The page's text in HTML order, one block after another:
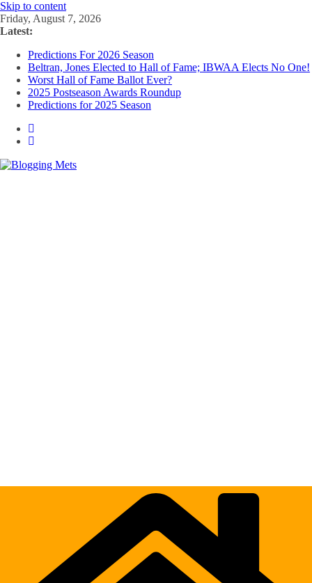
Skip to content
Friday, August 7, 2026
Latest:
Predictions For 2026 Season
Beltran, Jones Elected to Hall of Fame; IBWAA Elects No One!
Worst Hall of Fame Ballot Ever?
2025 Postseason Awards Roundup
Predictions for 2025 Season